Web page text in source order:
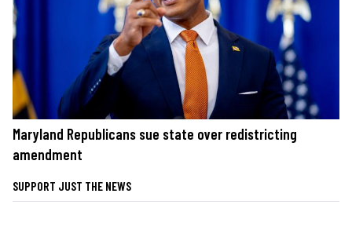
Maryland Republicans sue state over redistricting
amendment
SUPPORT JUST THE NEWS